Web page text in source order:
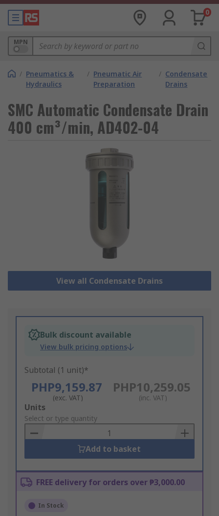
0
MPN
/ Pneumatics &
Hydraulics
/ Pneumatic Air
Preparation
/ Condensate
Drains
SMC Automatic Condensate Drain
400 cm³/min, AD402-04
View all Condensate Drains
Bulk discount available
View bulk pricing options
Subtotal (1 unit)*
PHP9,159.87
(exc. VAT)
PHP10,259.05
(inc. VAT)
Add
to
Basket
Units
Select or type quantity
Add to basket
FREE delivery for orders over ₱3,000.00
In Stock